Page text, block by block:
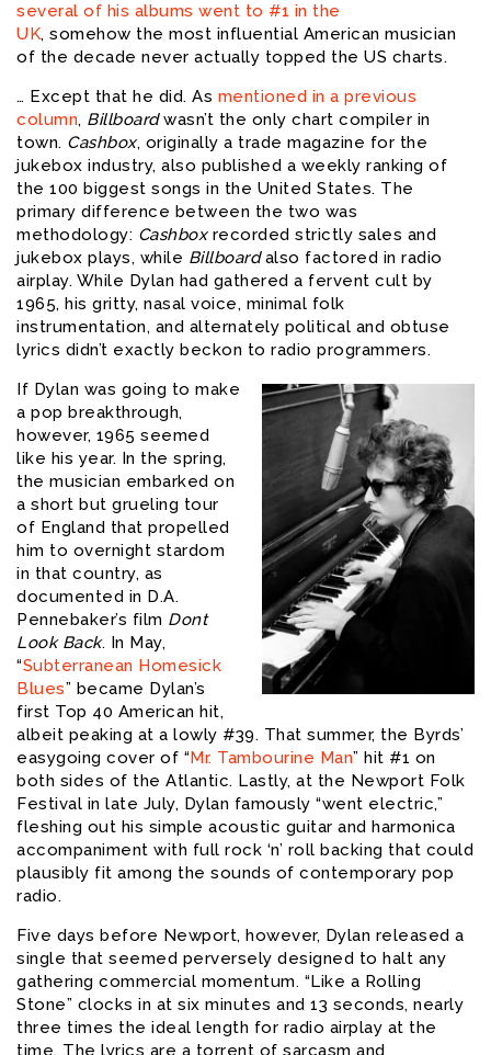
several of his albums went to #1 in the
UK, somehow the most influential American musician
of the decade never actually topped the US charts.
… Except that he did. As mentioned in a previous
column, Billboardwasn’t the only chart compiler in
town. Cashbox, originally a trade magazine for the
jukebox industry, also published a weekly ranking of
the 100 biggest songs in the United States. The
primary difference between the two was
methodology: Cashboxrecorded strictly sales and
jukebox plays, while Billboardalso factored in radio
airplay. While Dylan had gathered a fervent cult by
1965, his gritty, nasal voice, minimal folk
instrumentation, and alternately political and obtuse
lyrics didn’t exactly beckon to radio programmers.
If Dylan was going to make
a pop breakthrough,
however, 1965 seemed
like his year. In the spring,
the musician embarked on
a short but grueling tour
of England that propelled
him to overnight stardom
in that country, as
documented in D.A.
Pennebaker’s film Dont
Look Back. In May,
“Subterranean Homesick
Blues” became Dylan’s
first Top 40 American hit,
albeit peaking at a lowly #39. That summer, the Byrds’
easygoing cover of “ Mr. Tambourine Man” hit #1 on
both sides of the Atlantic. Lastly, at the Newport Folk
Festival in late July, Dylan famously “went electric,”
fleshing out his simple acoustic guitar and harmonica
accompaniment with full rock ‘n’ roll backing that could
plausibly fit among the sounds of contemporary pop
radio.
Five days before Newport, however, Dylan released a
single that seemed perversely designed to halt any
gathering commercial momentum. “Like a Rolling
Stone” clocks in at six minutes and 13 seconds, nearly
three times the ideal length for radio airplay at the
time. The lyrics are a torrent of sarcasm and